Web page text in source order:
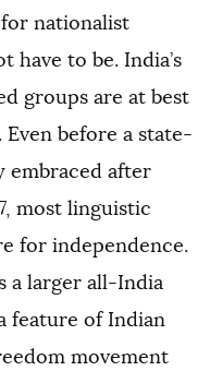
nationalist
to be. India’s
groups are at best
before a state-
embraced after
most linguistic
for independence.
a larger all-India
feature of Indian
movement